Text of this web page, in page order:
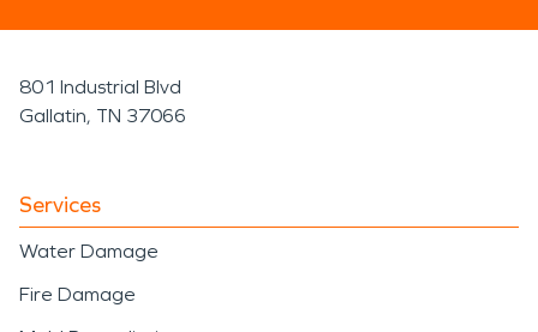
801 Industrial Blvd
Gallatin, TN 37066
Services
Water Damage
Fire Damage